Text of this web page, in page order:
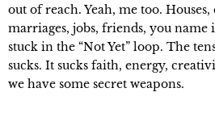
out of reach. Yeah, me too. Houses,
marriages, jobs, friends, you name
stuck in the “Not Yet” loop. The
sucks. It sucks faith, energy,
we have some secret weapons.